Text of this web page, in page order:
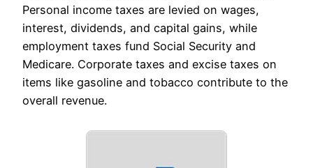
Personal income taxes are levied on wages,
interest, dividends, and capital gains, while
employment taxes fund Social Security and
Medicare. Corporate taxes and excise taxes on
items like gasoline and tobacco contribute to the
overall revenue.